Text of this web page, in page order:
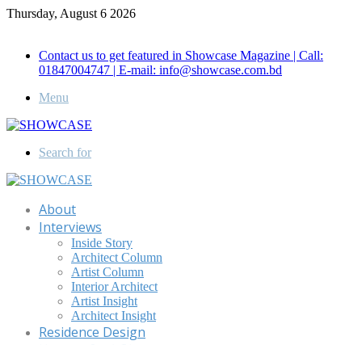
Thursday, August 6 2026
Contact us to get featured in Showcase Magazine | Call:
01847004747 | E-mail: info@showcase.com.bd
Menu
Search for
About
Interviews
Inside Story
Architect Column
Artist Column
Interior Architect
Artist Insight
Architect Insight
Residence Design